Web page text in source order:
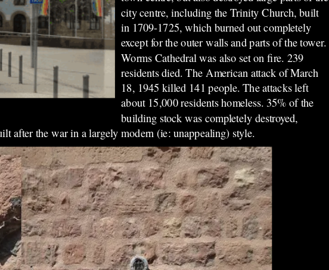
city centre, including the Trinity Church, built
in 1709-1725, which burned out completely
except for the outer walls and parts of the tower.
Worms Cathedral was also set on fire. 239
residents died. The American attack of March
18, 1945 killed 141 people. The attacks left
about 15,000 residents homeless. 35% of the
building stock was completely destroyed,
after the war in a largely modern (ie: unappealing) style.